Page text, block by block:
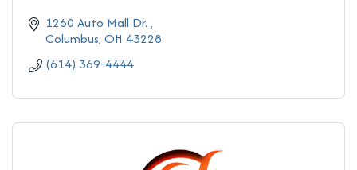
1260 Auto Mall Dr.
Columbus OH 43228
(614) 369-4444